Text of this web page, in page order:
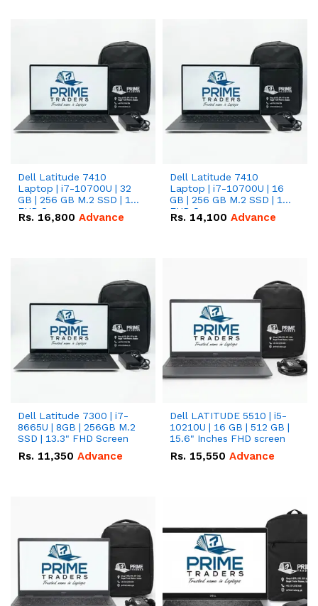
Dell Latitude 7410
Laptop | i7-10700U | 32
GB | 256 GB M.2 SSD | 14"
FHD Screen
Rs. 16,800 Advance
Dell Latitude 7410
Laptop | i7-10700U | 16
GB | 256 GB M.2 SSD | 14"
FHD Screen
Rs. 14,100 Advance
Dell Latitude 7300 | i7-
8665U | 8GB | 256GB M.2
SSD | 13.3" FHD Screen
Rs. 11,350 Advance
Dell LATITUDE 5510 | i5-
10210U | 16 GB | 512 GB |
15.6" Inches FHD screen
Rs. 15,550 Advance